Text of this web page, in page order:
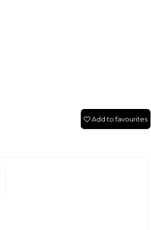
Add to favourites